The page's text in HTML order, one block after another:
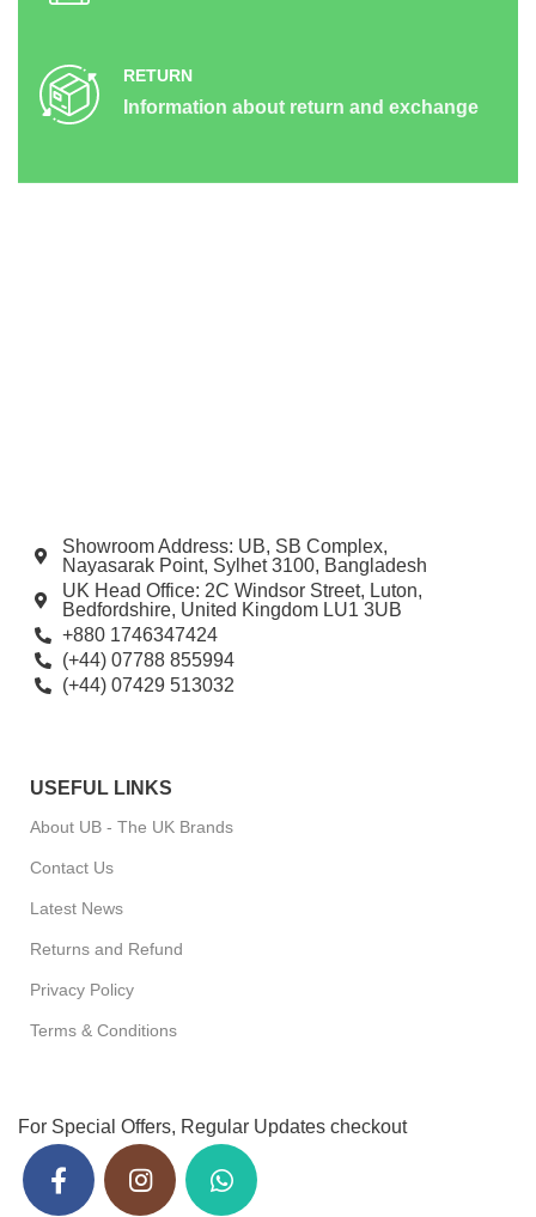
RETURN
Information about return and exchange
Showroom Address: UB, SB Complex,
Nayasarak Point, Sylhet 3100, Bangladesh
UK Head Office: 2C Windsor Street, Luton,
Bedfordshire, United Kingdom LU1 3UB
+880 1746347424
(+44) 07788 855994
(+44) 07429 513032
USEFUL LINKS
About UB - The UK Brands
Contact Us
Latest News
Returns and Refund
Privacy Policy
Terms & Conditions
For Special Offers, Regular Updates checkout